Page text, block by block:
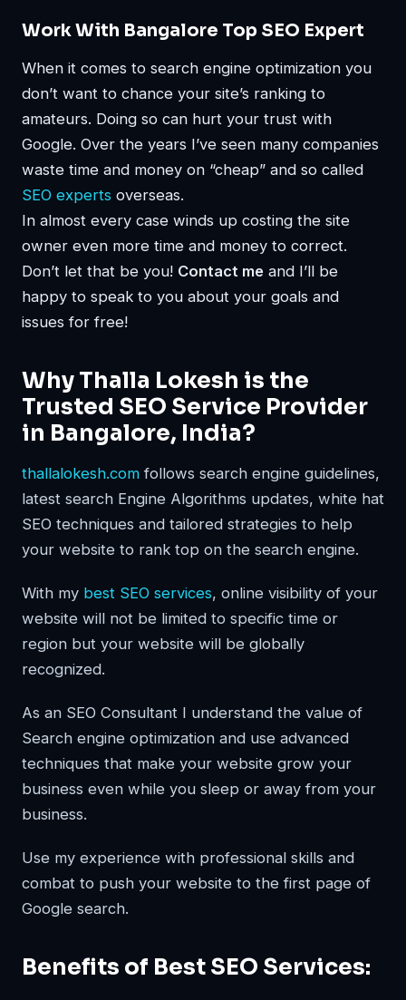
Work With Bangalore Top SEO Expert
When it comes to search engine optimization you
don’t want to chance your site’s ranking to
amateurs. Doing so can hurt your trust with
Google. Over the years I’ve seen many companies
waste time and money on “cheap” and so called
SEO experts overseas.
In almost every case winds up costing the site
owner even more time and money to correct.
Don’t let that be you! Contact me and I’ll be
happy to speak to you about your goals and
issues for free!
Why Thalla Lokesh is the
Trusted SEO Service Provider
in Bangalore, India?
thallalokesh.com follows search engine guidelines,
latest search Engine Algorithms updates, white hat
SEO techniques and tailored strategies to help
your website to rank top on the search engine.
With my best SEO services, online visibility of your
website will not be limited to specific time or
region but your website will be globally
recognized.
As an SEO Consultant I understand the value of
Search engine optimization and use advanced
techniques that make your website grow your
business even while you sleep or away from your
business.
Use my experience with professional skills and
combat to push your website to the first page of
Google search.
Benefits of Best SEO Services: